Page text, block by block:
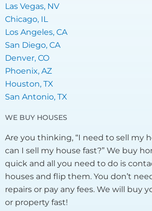
Las Vegas, NV
Chicago, IL
Los Angeles, CA
San Diego, CA
Denver, CO
Phoenix, AZ
Houston, TX
San Antonio, TX
WE BUY HOUSES
Are you thinking, “I need to sell my
can I sell my house fast?” We buy
quick and all you need to do is
houses and flip them. You don’t
repairs or pay any fees. We will buy
or property fast!